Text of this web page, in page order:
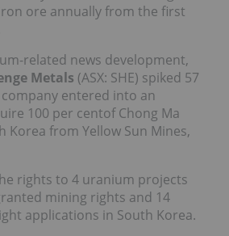
ore annually from the first
related news development,
Metals (ASX: SHE) spiked 57
entered into an
100 per centof Chong Ma
Korea from Yellow Sun Mines,
rights to 4 uranium projects
mining rights and 14
applications in South Korea.